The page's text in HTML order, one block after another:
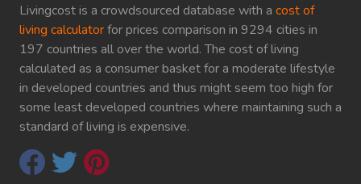
Livingcost is a crowdsourced database with a cost of
living calculatorfor prices comparison in 9294 cities in
197 countries all over the world. The cost of living
calculated as a consumer basket for a moderate lifestyle
in developed countries and thus might seem too high for
some least developed countries where maintaining such a
standard of living is expensive.